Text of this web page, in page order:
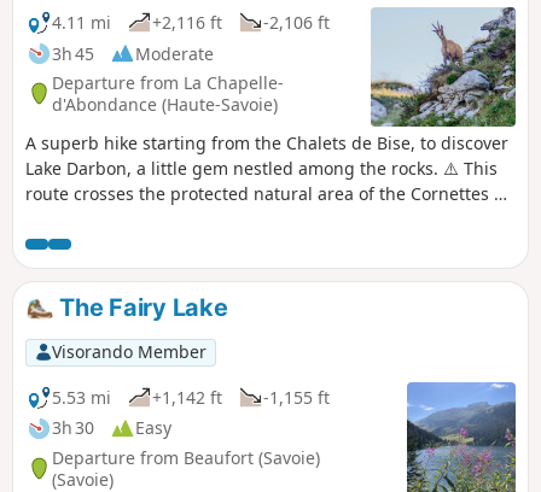
opposite direction to the one suggested here. See
the reviews at the bottom of this page.
4.11 mi
+2,116 ft
-2,106 ft
3h 45
Moderate
Departure from La Chapelle-
d'Abondance (Haute-Savoie)
A superb hike starting from the Chalets de Bise, to discover
Lake Darbon, a little gem nestled among the rocks. ⚠️ This
route crosses the protected natural area of the Cornettes de
habitat, please respect the regulations in force (see
practical information). ANYONE WHO FAILS TO DO SO WILL
BE FINED.The Fairy Lake
Visorando Member
5.53 mi
+1,142 ft
-1,155 ft
3h 30
Easy
Departure from Beaufort (Savoie)
(Savoie)